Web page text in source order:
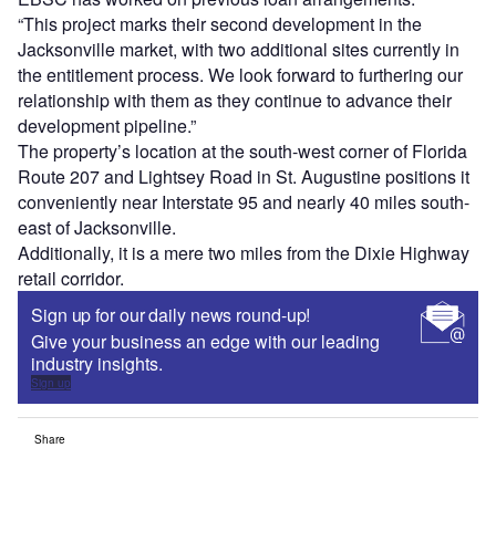
“This project marks their second development in the
Jacksonville market, with two additional sites currently in
the entitlement process. We look forward to furthering our
relationship with them as they continue to advance their
development pipeline.”
The property’s location at the south-west corner of Florida
Route 207 and Lightsey Road in St. Augustine positions it
conveniently near Interstate 95 and nearly 40 miles south-
east of Jacksonville.
Additionally, it is a mere two miles from the Dixie Highway
retail corridor.
Sign up for our daily news round-up!
Give your business an edge with our leading
industry insights.
Sign up
Share